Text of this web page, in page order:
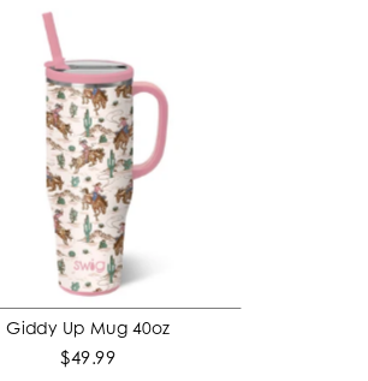
ADD TO CART
Giddy Up Mug 40oz
$49.99